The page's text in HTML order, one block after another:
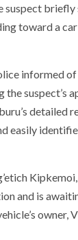
suspect briefly
toward a
informed of
suspect’s
detailed
easily
and is
owner,